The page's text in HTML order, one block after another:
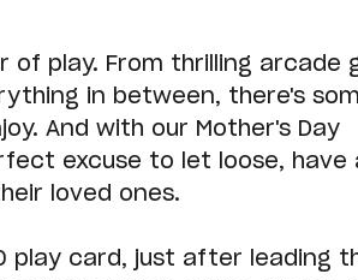
of play. From thrilling arcade
in between, there's
And with our Mother's Day
excuse to let loose, have
loved ones.
play card, just after leading